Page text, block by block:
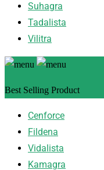
Suhagra
Tadalista
Vilitra
Best Selling Product
Cenforce
Fildena
Vidalista
Kamagra